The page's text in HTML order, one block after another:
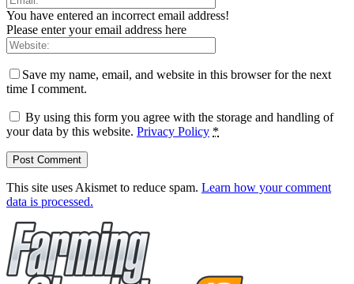
You have entered an incorrect email address!
Please enter your email address here
Save my name, email, and website in this browser for the next
time I comment.
By using this form you agree with the storage and handling of
your data by this website. Privacy Policy *
This site uses Akismet to reduce spam. Learn how your comment
data is processed.